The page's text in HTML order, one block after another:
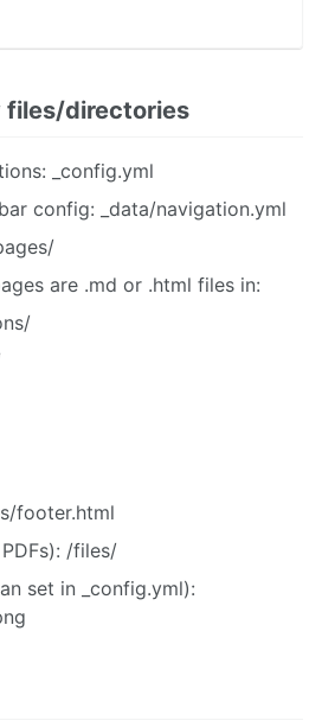
files/directories
_config.yml
config: _data/navigation.yml
are .md or .html files in:
footer.html
/files/
set in _config.yml):